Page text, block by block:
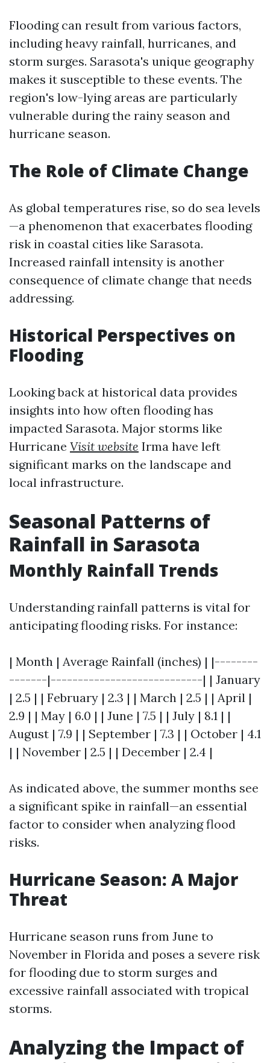
Flooding can result from various factors,
including heavy rainfall, hurricanes, and
storm surges. Sarasota's unique geography
makes it susceptible to these events. The
region's low-lying areas are particularly
vulnerable during the rainy season and
hurricane season.
The Role of Climate Change
As global temperatures rise, so do sea levels
—a phenomenon that exacerbates flooding
risk in coastal cities like Sarasota.
Increased rainfall intensity is another
consequence of climate change that needs
addressing.
Historical Perspectives on
Flooding
Looking back at historical data provides
insights into how often flooding has
impacted Sarasota. Major storms like
Hurricane Visit website Irma have left
significant marks on the landscape and
local infrastructure.
Seasonal Patterns of
Rainfall in Sarasota
Monthly Rainfall Trends
Understanding rainfall patterns is vital for
anticipating flooding risks. For instance:
| Month | Average Rainfall (inches) | |--------
-------|----------------------------| | January
| 2.5 | | February | 2.3 | | March | 2.5 | | April |
2.9 | | May | 6.0 | | June | 7.5 | | July | 8.1 | |
August | 7.9 | | September | 7.3 | | October | 4.1
| | November | 2.5 | | December | 2.4 |
As indicated above, the summer months see
a significant spike in rainfall—an essential
factor to consider when analyzing flood
risks.
Hurricane Season: A Major
Threat
Hurricane season runs from June to
November in Florida and poses a severe risk
for flooding due to storm surges and
excessive rainfall associated with tropical
storms.
Analyzing the Impact of